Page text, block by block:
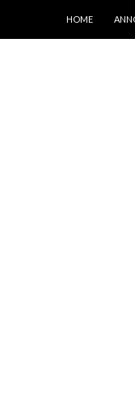
HOME